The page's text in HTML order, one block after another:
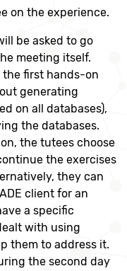
on the experience.
be asked to go
meeting itself.
theﬁrst hands-on
generating
on all databases),
the databases.
the tutees choose
the exercises
they can
client for an
a speciﬁc
with using
them to address it.
the second day